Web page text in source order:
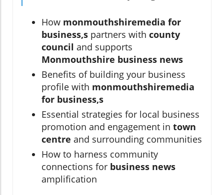
How monmouthshiremedia for
business,s partners with county
council and supports
Monmouthshire business news
Benefits of building your business
profile with monmouthshiremedia
for business,s
Essential strategies for local business
promotion and engagement in town
centre and surrounding communities
How to harness community
connections for business news
amplification